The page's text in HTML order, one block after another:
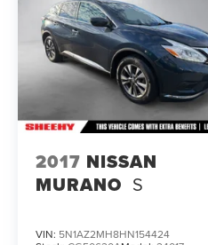
2017 NISSAN
MURANO S
VIN: 5N1AZ2MH8HN154424